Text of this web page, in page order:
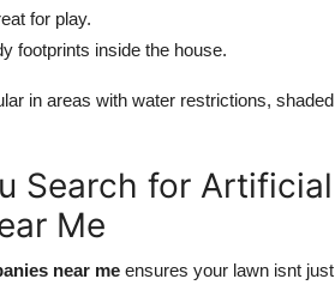
for play.
footprints inside the house.
in areas with water restrictions,
Search for
Me
near me ensures your lawn isnt